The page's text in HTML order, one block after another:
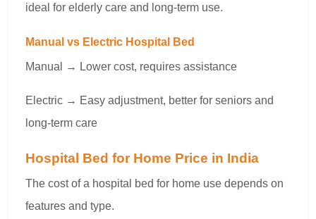
ideal for elderly care and long-term use.
Manual vs Electric Hospital Bed
Manual → Lower cost, requires assistance
Electric → Easy adjustment, better for seniors and
long-term care
Hospital Bed for Home Price in India
The cost of a hospital bed for home use depends on
features and type.